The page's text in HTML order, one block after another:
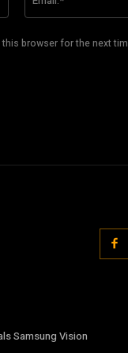
browser for the next
Samsung Vision